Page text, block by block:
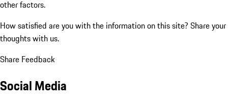
other factors.
How satisfied are you with the information on this site? Share your
thoughts with us.
Share Feedback
Social Media